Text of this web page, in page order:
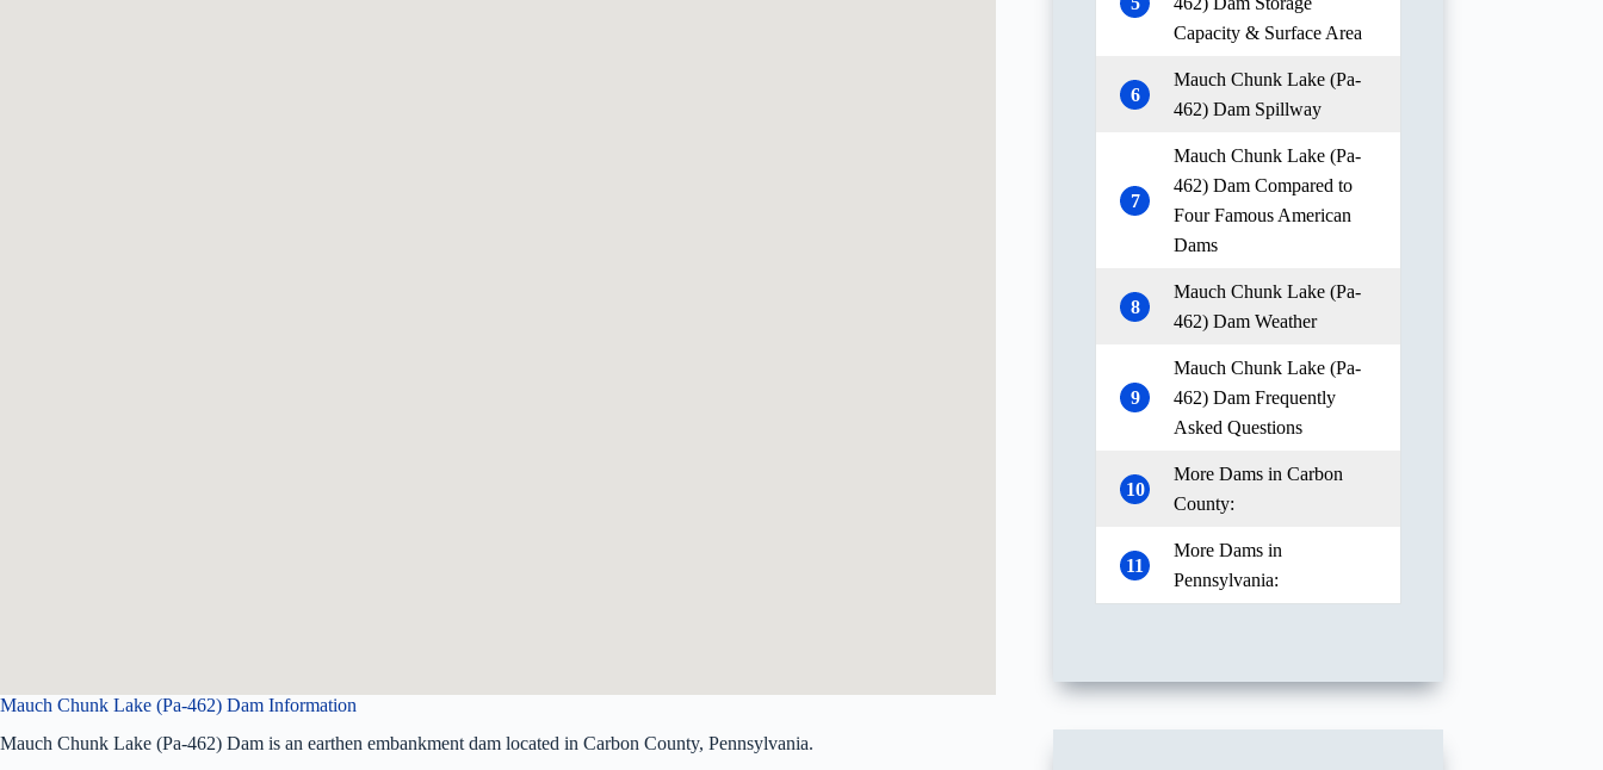
Mauch Chunk Lake (Pa-462) Dam Information
Mauch Chunk Lake (Pa-462) Dam is an earthen embankment dam located in Carbon County, Pennsylvania.
Capacity & Surface Area
6
Mauch Chunk Lake (Pa-
462) Dam Spillway
7
Mauch Chunk Lake (Pa-
462) Dam Compared to
Four Famous American
Dams
8
Mauch Chunk Lake (Pa-
462) Dam Weather
9
Mauch Chunk Lake (Pa-
462) Dam Frequently
Asked Questions
10
More Dams in Carbon
County:
11
More Dams in
Pennsylvania: